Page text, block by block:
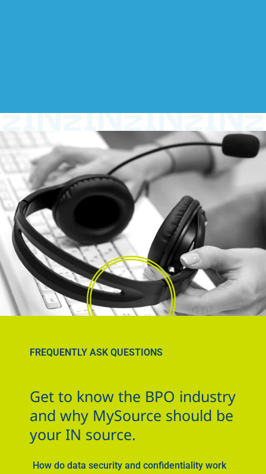
FREQUENTLY ASK QUESTIONS
Get to know the BPO industry
and why MySource should be
your IN source.
How do data security and confidentiality work